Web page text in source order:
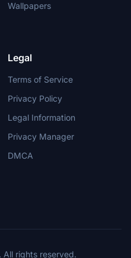
Wallpapers
Legal
Terms of Service
Privacy Policy
Legal Information
Privacy Manager
DMCA
rights reserved.